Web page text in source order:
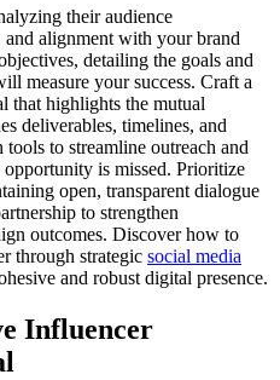
their audience
and alignment with your brand
detailing the goals and
measure your success. Craft a
that highlights the mutual
deliverables, timelines, and
to streamline outreach and
is missed. Prioritize
open, transparent dialogue
to strengthen
outcomes. Discover how to
through strategic social media
and robust digital presence.
Influencer